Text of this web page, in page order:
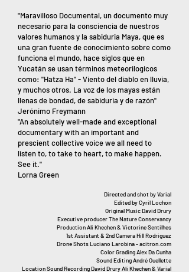
"Maravilloso Documental, un documento muy
necesario para la consciencia de nuestros
valores humanos y la sabiduria Maya, que es
una gran fuente de conocimiento sobre como
funciona el mundo, hace siglos que en
Yucatán se usan términos meteorilogicos
como: "Hatza Ha" - Viento del diablo en lluvia,
y muchos otros. La voz de los mayas están
llenas de bondad, de sabiduria y de razón"
Jerónimo Freymann
"An absolutely well-made and exceptional
documentary with an important and
prescient collective voice we all need to
listen to, to take to heart, to make happen.
See it."
Lorna Green
Directed and shot by Varial
Edited by Cyril Lochon
Original Music David Drury
Executive producer The Nature Conservancy
Production Ali Khechen & Victorine Sentilhes
1st Assistant & 2nd Camera Hill Rodriguez
Drone Shots Luciano Larobina - acitron.com
Color Grading Alex Da Cunha
Sound Editing André Ouellette
Location Sound Recording David Drury Ali Khechen & Varial